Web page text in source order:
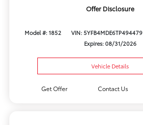
Offer Disclosure
Model #: 1852 VIN: 5YFB4MDE6TP494479
Expires: 08/31/2026
Vehicle Details
Get Offer Contact Us